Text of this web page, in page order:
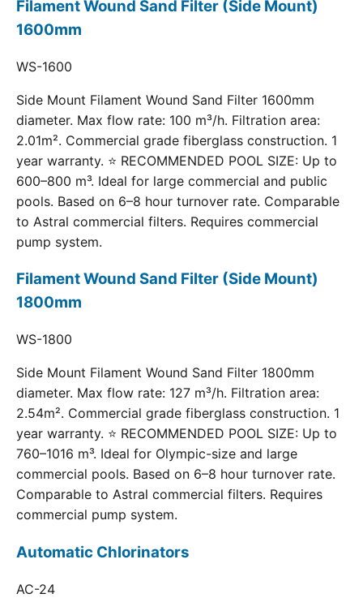
Filament Wound Sand Filter (Side Mount)
1600mm
WS-1600
Side Mount Filament Wound Sand Filter 1600mm
diameter. Max flow rate: 100 m³/h. Filtration area:
2.01m². Commercial grade fiberglass construction. 1
year warranty. ⭐ RECOMMENDED POOL SIZE: Up to
600–800 m³. Ideal for large commercial and public
pools. Based on 6–8 hour turnover rate. Comparable
to Astral commercial filters. Requires commercial
pump system.
Filament Wound Sand Filter (Side Mount)
1800mm
WS-1800
Side Mount Filament Wound Sand Filter 1800mm
diameter. Max flow rate: 127 m³/h. Filtration area:
2.54m². Commercial grade fiberglass construction. 1
year warranty. ⭐ RECOMMENDED POOL SIZE: Up to
760–1016 m³. Ideal for Olympic-size and large
commercial pools. Based on 6–8 hour turnover rate.
Comparable to Astral commercial filters. Requires
commercial pump system.
Automatic Chlorinators
AC-24